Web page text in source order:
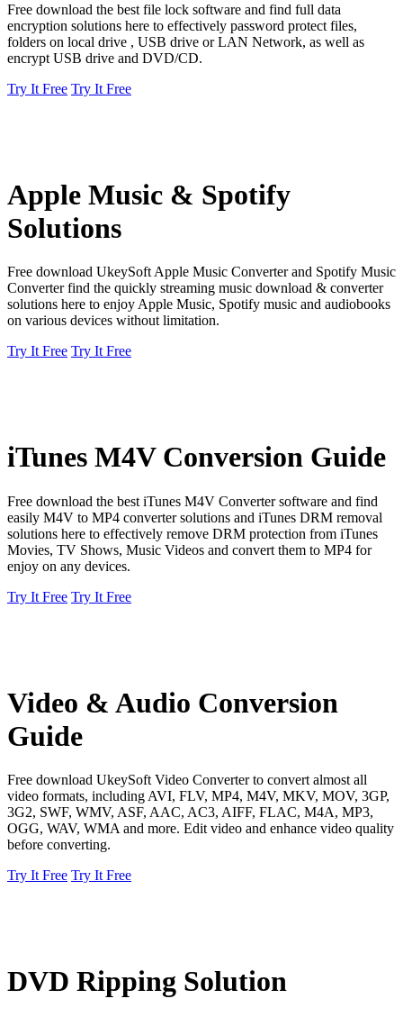
Free download the best file lock software and find full data
encryption solutions here to effectively password protect files,
folders on local drive , USB drive or LAN Network, as well as
encrypt USB drive and DVD/CD.
Try It Free Try It Free
Apple Music & Spotify
Solutions
Free download UkeySoft Apple Music Converter and Spotify Music
Converter find the quickly streaming music download & converter
solutions here to enjoy Apple Music, Spotify music and audiobooks
on various devices without limitation.
Try It Free Try It Free
iTunes M4V Conversion Guide
Free download the best iTunes M4V Converter software and find
easily M4V to MP4 converter solutions and iTunes DRM removal
solutions here to effectively remove DRM protection from iTunes
Movies, TV Shows, Music Videos and convert them to MP4 for
enjoy on any devices.
Try It Free Try It Free
Video & Audio Conversion
Guide
Free download UkeySoft Video Converter to convert almost all
video formats, including AVI, FLV, MP4, M4V, MKV, MOV, 3GP,
3G2, SWF, WMV, ASF, AAC, AC3, AIFF, FLAC, M4A, MP3,
OGG, WAV, WMA and more. Edit video and enhance video quality
before converting.
Try It Free Try It Free
DVD Ripping Solution